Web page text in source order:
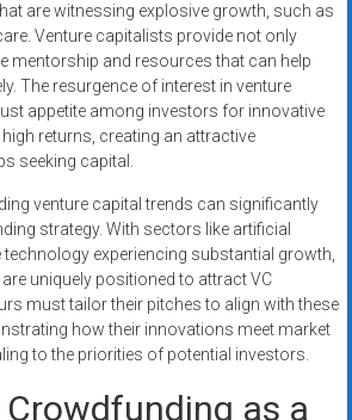
are witnessing explosive growth, such as
Venture capitalists provide not only
mentorship and resources that can help
The resurgence of interest in venture
appetite among investors for innovative
returns, creating an attractive
seeking capital.
venture capital trends can significantly
strategy. With sectors like artificial
technology experiencing substantial growth,
uniquely positioned to attract VC
must tailor their pitches to align with these
how their innovations meet market
to the priorities of potential investors.
as a